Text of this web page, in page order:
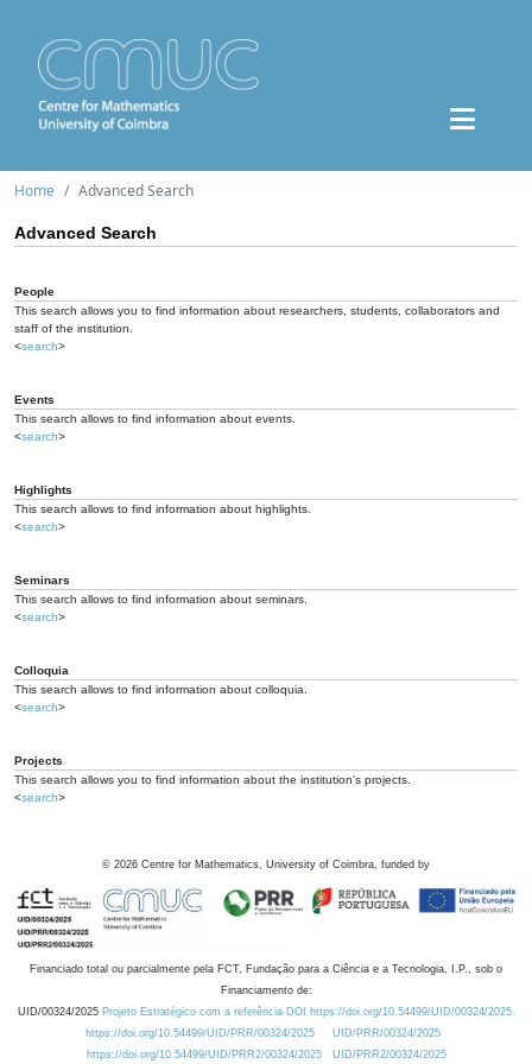
Home Advanced Search
Advanced Search
People
This search allows you to find information about researchers, students, collaborators and
staff of the institution.
<search>
Events
This search allows to find information about events.
<search>
Highlights
This search allows to find information about highlights.
<search>
Seminars
This search allows to find information about seminars.
<search>
Colloquia
This search allows to find information about colloquia.
<search>
Projects
This search allows you to find information about the institution's projects.
<search>
© 2026 Centre for Mathematics, University of Coimbra, funded by
Financiado total ou parcialmente pela FCT, Fundação para a Ciência e a Tecnologia, I.P., sob o
Financiamento de:
UID/00324/2025 Projeto Estratégico com a referência DOI https://doi.org/10.54499/UID/00324/2025.
https://doi.org/10.54499/UID/PRR/00324/2025
UID/PRR/00324/2025
https://doi.org/10.54499/UID/PRR2/00324/2025
UID/PRR2/00324/2025